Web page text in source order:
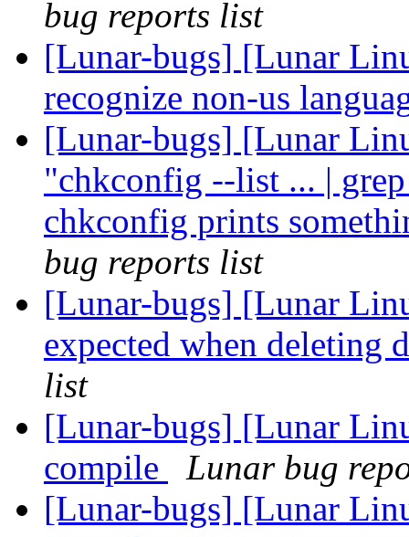
bug reports list
[Lunar-bugs] [Lunar
recognize non-us
[Lunar-bugs] [Lunar
"chkconfig --list ... |
chkconfig prints
bug reports list
[Lunar-bugs] [Lunar
expected when deleting
list
[Lunar-bugs] [Lunar
compile
Lunar bug
[Lunar-bugs] [Lunar